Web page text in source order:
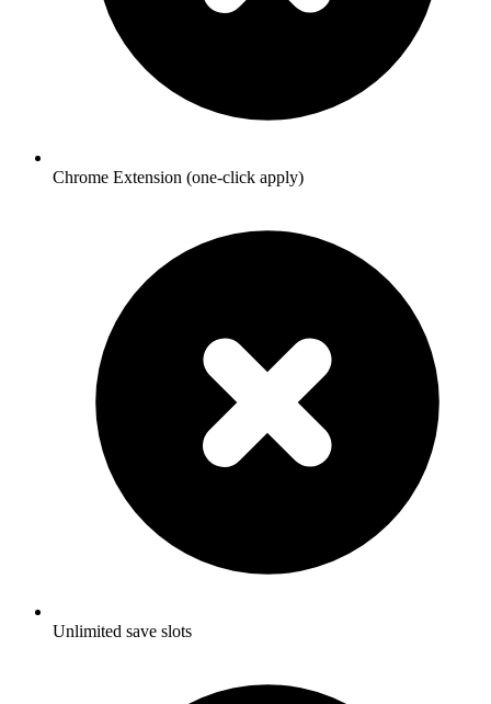
Chrome Extension (one-click apply)
Unlimited save slots